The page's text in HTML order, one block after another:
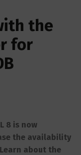
the
for
8 is now
the availability
Learn about the